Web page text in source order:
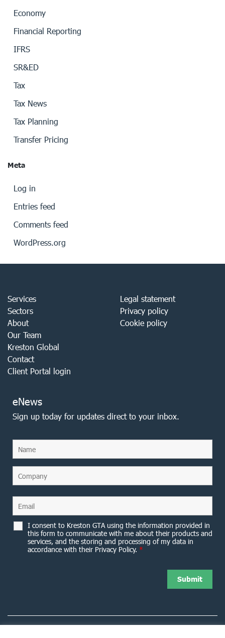
Economy
Financial Reporting
IFRS
SR&ED
Tax
Tax News
Tax Planning
Transfer Pricing
Meta
Log in
Entries feed
Comments feed
WordPress.org
Services
Sectors
About
Our Team
Kreston Global
Contact
Client Portal login
Legal statement
Privacy policy
Cookie policy
eNews
Sign up today for updates direct to your inbox.
I consent to Kreston GTA using the information provided in
this form to communicate with me about their products and
services, and the storing and processing of my data in
accordance with their Privacy Policy. *